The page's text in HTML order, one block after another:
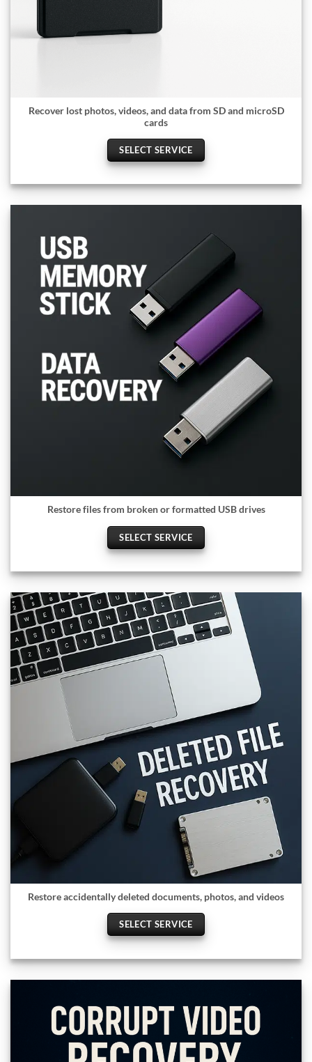
Recover lost photos, videos, and data from SD and microSD
cards
SELECT SERVICE
Restore files from broken or formatted USB drives
SELECT SERVICE
Restore accidentally deleted documents, photos, and videos
SELECT SERVICE